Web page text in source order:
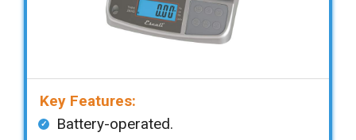
Key Features:
Battery-operated.